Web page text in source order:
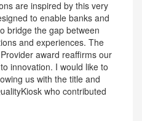
are inspired by this very
to enable banks and
bridge the gap between
and experiences. The
award reaffirms our
innovation. I would like to
us with the title and
who contributed